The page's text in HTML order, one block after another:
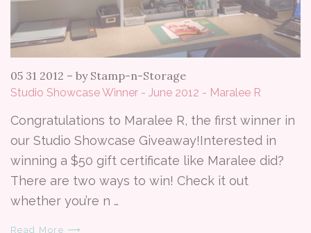
05 31 2012 – by Stamp-n-Storage
Studio Showcase Winner - June 2012 - Maralee R
Congratulations to Maralee R, the first winner in
our Studio Showcase Giveaway!Interested in
winning a $50 gift certificate like Maralee did?
There are two ways to win! Check it out
whether you’re n …
Read More ⟶